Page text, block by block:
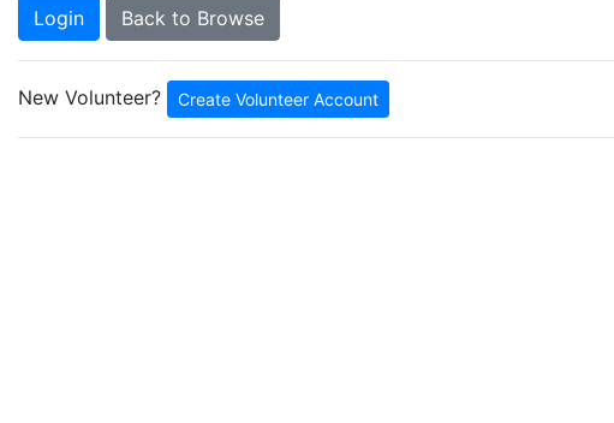
Back to Browse
New Volunteer? Create Volunteer Account